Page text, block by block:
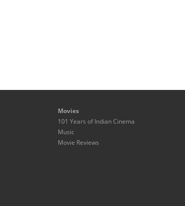
Movies
101 Years of Indian Cinema
Music
Movie Reviews